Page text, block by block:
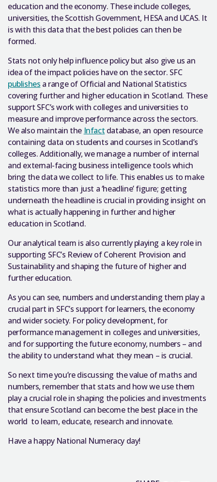
education and the economy. These include colleges,
universities, the Scottish Government, HESA and UCAS. It
is with this data that the best policies can then be
formed.
Stats not only help influence policy but also give us an
idea of the impact policies have on the sector. SFC
publishes a range of Official and National Statistics
covering further and higher education in Scotland. These
support SFC’s work with colleges and universities to
measure and improve performance across the sectors.
We also maintain the Infact database, an open resource
containing data on students and courses in Scotland’s
colleges. Additionally, we manage a number of internal
and external-facing business intelligence tools which
bring the data we collect to life. This enables us to make
statistics more than just a ‘headline’ figure; getting
underneath the headline is crucial in providing insight on
what is actually happening in further and higher
education in Scotland.
Our analytical team is also currently playing a key role in
supporting SFC’s Review of Coherent Provision and
Sustainability and shaping the future of higher and
further education.
As you can see, numbers and understanding them play a
crucial part in SFC’s support for learners, the economy
and wider society. For policy development, for
performance management in colleges and universities,
and for supporting the future economy, numbers – and
the ability to understand what they mean – is crucial.
So next time you’re discussing the value of maths and
numbers, remember that stats and how we use them
play a crucial role in shaping the policies and investments
that ensure Scotland can become the best place in the
world to learn, educate, research and innovate.
Have a happy National Numeracy day!